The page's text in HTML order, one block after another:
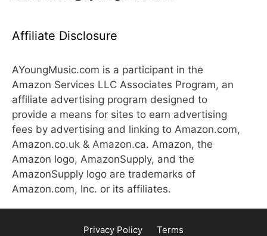
Affiliate Disclosure
AYoungMusic.com is a participant in the
Amazon Services LLC Associates Program, an
affiliate advertising program designed to
provide a means for sites to earn advertising
fees by advertising and linking to Amazon.com,
Amazon.co.uk & Amazon.ca. Amazon, the
Amazon logo, AmazonSupply, and the
AmazonSupply logo are trademarks of
Amazon.com, Inc. or its affiliates.
Privacy Policy Terms